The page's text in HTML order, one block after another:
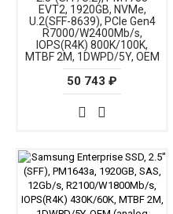
EVT2, 1920GB, NVMe,
U.2(SFF-8639), PCIe Gen4
R7000/W2400Mb/s,
IOPS(R4K) 800K/100K,
MTBF 2M, 1DWPD/5Y, OEM
50 743 ₽